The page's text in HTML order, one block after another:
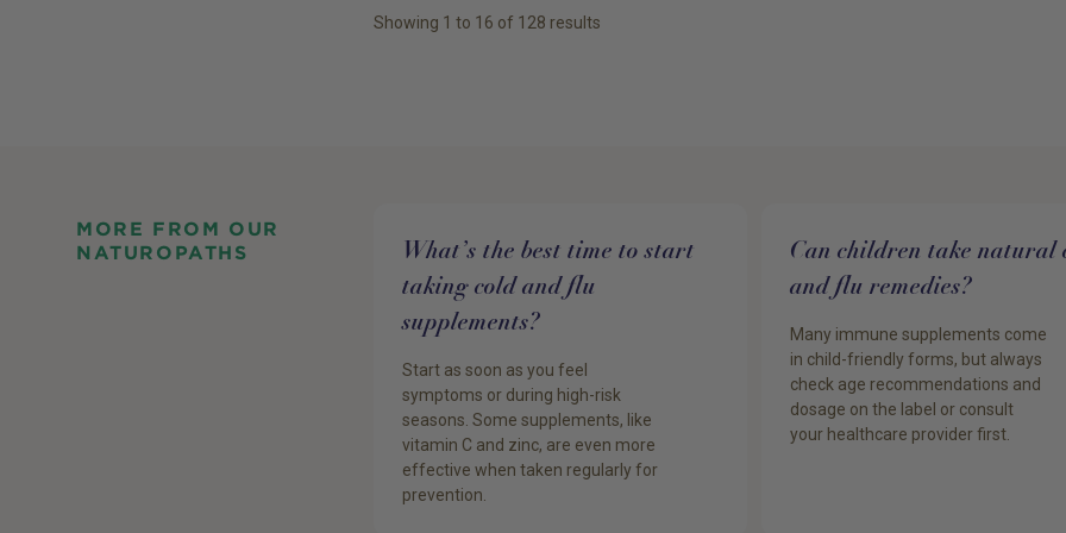
Showing 1 to 16 of 128 results
MORE FROM OUR
NATUROPATHS
What’s the best time to start
taking cold and flu
supplements?
Start as soon as you feel
symptoms or during high-risk
seasons. Some supplements, like
vitamin C and zinc, are even more
effective when taken regularly for
prevention.
Can children take natural
and flu remedies?
Many immune supplements come
in child-friendly forms, but always
check age recommendations and
dosage on the label or consult
your healthcare provider first.